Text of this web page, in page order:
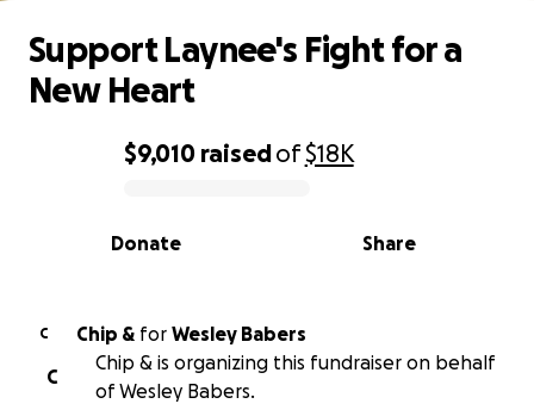
0% complete
$9,010 raisedof$18K
Share
Donate
Support Laynee's Fight for a
New Heart
C Chip & for Wesley Babers
C
Chip & is organizing this fundraiser on behalf
of Wesley Babers.